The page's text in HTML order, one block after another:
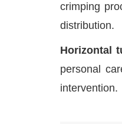
crimping
distribution.
Horizontal
personal
intervention.